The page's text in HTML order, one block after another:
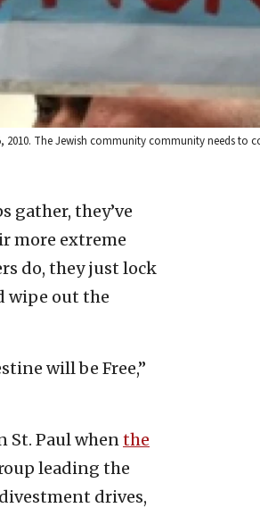
The Jewish community community needs
gather, they’ve
more extreme
do, they just lock
wipe out the
will be Free,”
St. Paul whenthe
leading the
drives,